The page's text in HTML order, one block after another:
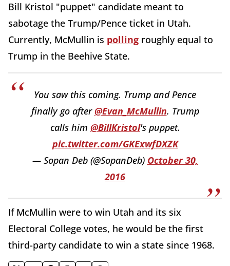
Bill Kristol "puppet" candidate meant to
sabotage the Trump/Pence ticket in Utah.
Currently, McMullin is polling roughly equal to
Trump in the Beehive State.
You saw this coming. Trump and Pence
finally go after@Evan_McMullin. Trump
calls him @BillKristol's puppet.
pic.twitter.com/GKExwfDXZK
— Sopan Deb (@SopanDeb) October 30,
2016
If McMullin were to win Utah and its six
Electoral College votes, he would be the first
third-party candidate to win a state since 1968.